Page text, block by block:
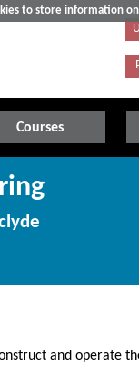
to store information
Courses
and operate